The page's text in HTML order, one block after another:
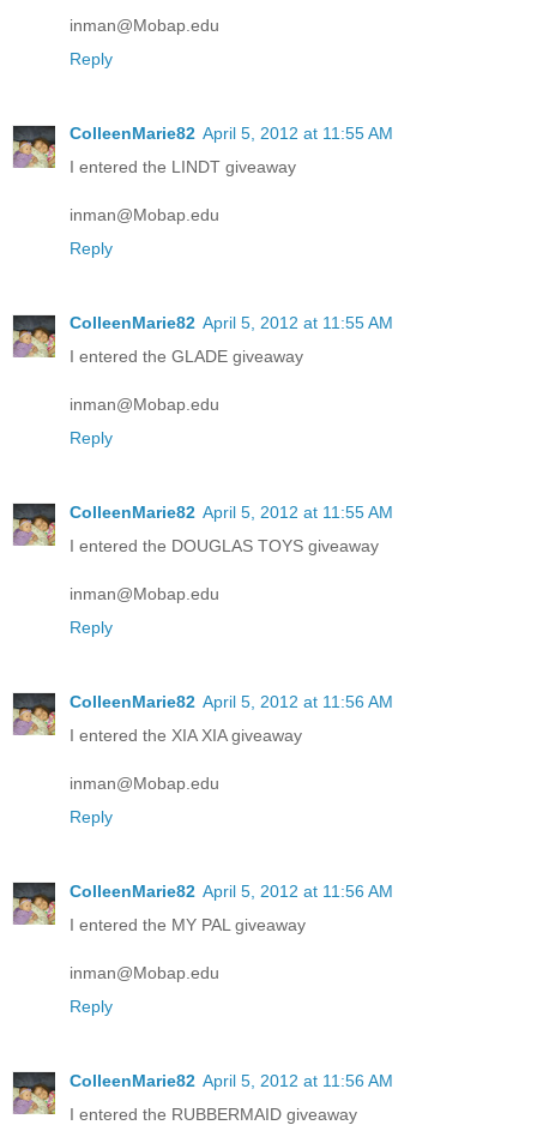
inman@Mobap.edu
Reply
ColleenMarie82 April 5, 2012 at 11:55 AM
I entered the LINDT giveaway
inman@Mobap.edu
Reply
ColleenMarie82 April 5, 2012 at 11:55 AM
I entered the GLADE giveaway
inman@Mobap.edu
Reply
ColleenMarie82 April 5, 2012 at 11:55 AM
I entered the DOUGLAS TOYS giveaway
inman@Mobap.edu
Reply
ColleenMarie82 April 5, 2012 at 11:56 AM
I entered the XIA XIA giveaway
inman@Mobap.edu
Reply
ColleenMarie82 April 5, 2012 at 11:56 AM
I entered the MY PAL giveaway
inman@Mobap.edu
Reply
ColleenMarie82 April 5, 2012 at 11:56 AM
I entered the RUBBERMAID giveaway